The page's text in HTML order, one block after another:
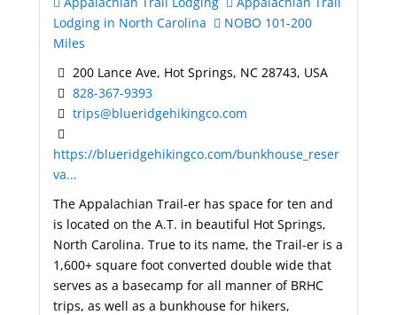
Lodging in North Carolina
NOBO 101-200
Miles
200 Lance Ave, Hot Springs, NC 28743, USA
828-367-9393
trips@blueridgehikingco.com
https://blueridgehikingco.com/bunkhouse_reser
va...
The Appalachian Trail-er has space for ten and
is located on the A.T. in beautiful Hot Springs,
North Carolina. True to its name, the Trail-er is a
1,600+ square foot converted double wide that
serves as a basecamp for all manner of BRHC
trips, as well as a bunkhouse for hikers,